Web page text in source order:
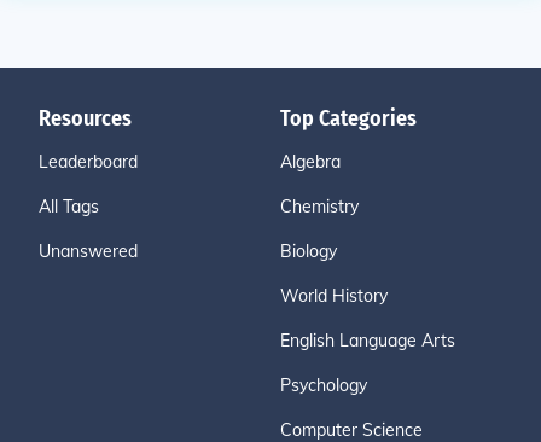
Resources
Leaderboard
All Tags
Unanswered
Top Categories
Algebra
Chemistry
Biology
World History
English Language Arts
Psychology
Computer Science